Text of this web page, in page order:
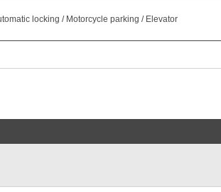
locking / Motorcycle parking / Elevator